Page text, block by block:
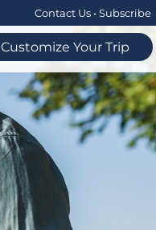
Contact Us• Subscribe
Customize Your Trip